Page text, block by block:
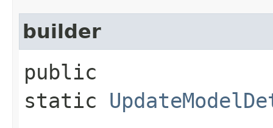
builder
public
static